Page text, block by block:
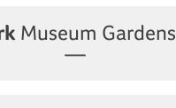
Museum Gardens